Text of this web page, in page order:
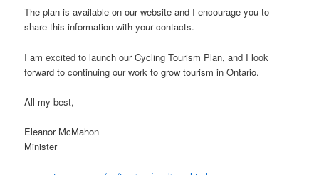
The plan is available on our website and I encourage you to
share this information with your contacts.
I am excited to launch our Cycling Tourism Plan, and I look
forward to continuing our work to grow tourism in Ontario.
All my best,
Eleanor McMahon
Minister